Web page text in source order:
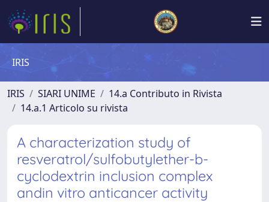
IRIS
IRIS SIARI UNIME
14.a Contributo in Rivista
14.a.1 Articolo su rivista
A characterization study of
resveratrol/sulfobutylether-b-
cyclodextrin inclusion complex
andin vitro anticancer activity